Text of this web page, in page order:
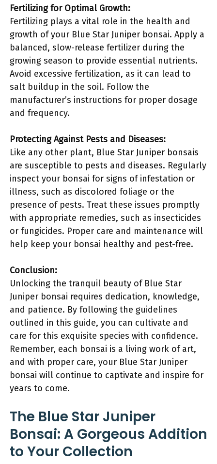
Fertilizing for Optimal Growth:
Fertilizing plays a vital role in the health and
growth of your Blue Star Juniper bonsai. Apply a
balanced, slow-release fertilizer during the
growing season to provide essential nutrients.
Avoid excessive fertilization, as it can lead to
salt buildup in the soil. Follow the
manufacturer’s instructions for proper dosage
and frequency.
Protecting Against Pests and Diseases:
Like any other plant, Blue Star Juniper bonsais
are susceptible to pests and diseases. Regularly
inspect your bonsai for signs of infestation or
illness, such as discolored foliage or the
presence of pests. Treat these issues promptly
with appropriate remedies, such as insecticides
or fungicides. Proper care and maintenance will
help keep your bonsai healthy and pest-free.
Conclusion:
Unlocking the tranquil beauty of Blue Star
Juniper bonsai requires dedication, knowledge,
and patience. By following the guidelines
outlined in this guide, you can cultivate and
care for this exquisite species with confidence.
Remember, each bonsai is a living work of art,
and with proper care, your Blue Star Juniper
bonsai will continue to captivate and inspire for
years to come.
The Blue Star Juniper
Bonsai: A Gorgeous Addition
to Your Collection